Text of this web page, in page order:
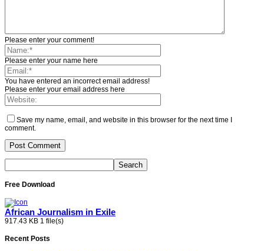
Please enter your comment!
Please enter your name here
You have entered an incorrect email address!
Please enter your email address here
Save my name, email, and website in this browser for the next time I
comment.
Free Download
African Journalism in Exile
917.43 KB 1 file(s)
Recent Posts